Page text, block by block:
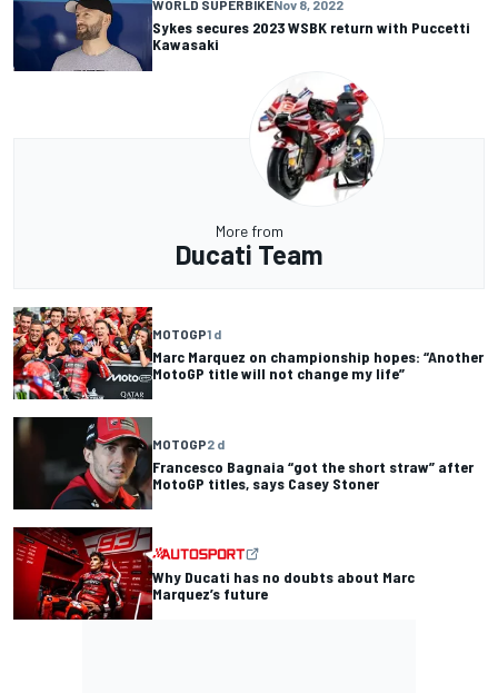
WORLD SUPERBIKENov 8, 2022
Sykes secures 2023 WSBK return with Puccetti
Kawasaki
More from
Ducati Team
MOTOGP1 d
Marc Marquez on championship hopes: “Another
MotoGP title will not change my life”
MOTOGP2 d
Francesco Bagnaia “got the short straw” after
MotoGP titles, says Casey Stoner
Why Ducati has no doubts about Marc
Marquez’s future